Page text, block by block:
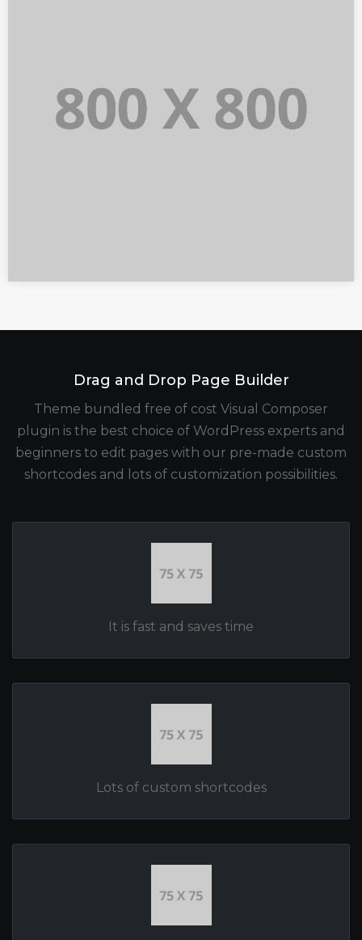
Drag and Drop Page Builder
Theme bundled free of cost Visual Composer
plugin is the best choice of WordPress experts and
beginners to edit pages with our pre-made custom
shortcodes and lots of customization possibilities.
It is fast and saves time
Lots of custom shortcodes